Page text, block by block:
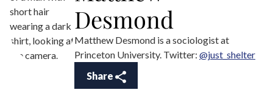
Desmond
Matthew Desmond is a sociologist at
Princeton University. Twitter: @just_shelter
Share